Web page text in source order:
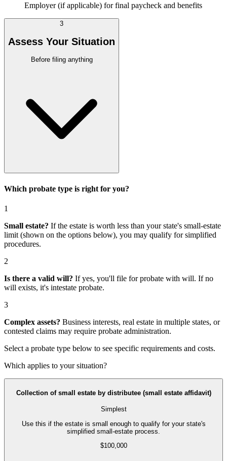
Employer (if applicable) for final paycheck and benefits
3
Assess Your Situation
Before filing anything
Which probate type is right for you?
1
Small estate? If the estate is worth less than your state's small-estate
limit (shown on the options below), you may qualify for simplified
procedures.
2
Is there a valid will? If yes, you'll file forprobate with will. If no
will exists, it's intestate probate.
3
Complex assets? Business interests, real estate in multiple states, or
contested claims may require probate administration.
Select a probate type below to see specific requirements and costs.
Which applies to your situation?
Collection of small estate by distributee (small estate affidavit)
Simplest
Use this if the estate is small enough to qualify for your state's
simplified small-estate process.
$100,000